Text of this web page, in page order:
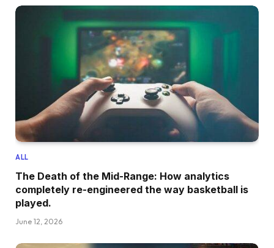
ALL
The Death of the Mid-Range: How analytics
completely re-engineered the way basketball is
played.
June 12, 2026